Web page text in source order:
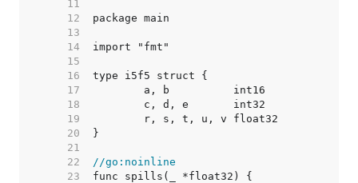
    11
    12
    13
    14
    15
    16
    17
    18
    19
    20
    21
    22
//go:noinline
    23